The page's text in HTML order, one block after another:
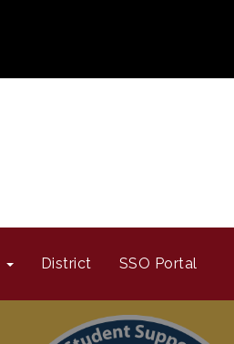
District SSO Portal